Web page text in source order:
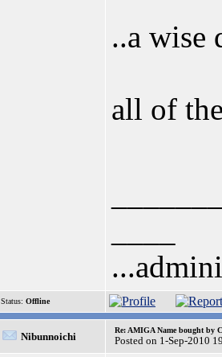
..a wise
all of
Status: Offline
Nibunnoichi
Re: AMIGA Name bought by
Posted on 1-Sep-2010